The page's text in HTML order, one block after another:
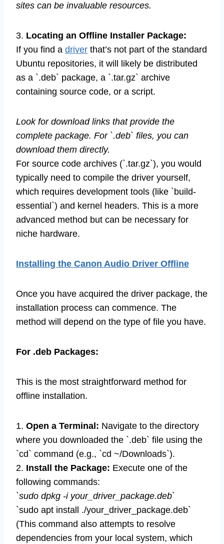
sites can be invaluable resources.
3. Locating an Offline Installer Package:
If you find a driver that’s not part of the standard
Ubuntu repositories, it will likely be distributed
as a `.deb` package, a `.tar.gz` archive
containing source code, or a script.
Look for download links that provide the
complete package. For `.deb` files, you can
download them directly.
For source code archives (`.tar.gz`), you would
typically need to compile the driver yourself,
which requires development tools (like `build-
essential`) and kernel headers. This is a more
advanced method but can be necessary for
niche hardware.
Installing the Canon Audio Driver Offline
Once you have acquired the driver package, the
installation process can commence. The
method will depend on the type of file you have.
For .deb Packages:
This is the most straightforward method for
offline installation.
1. Open a Terminal: Navigate to the directory
where you downloaded the `.deb` file using the
`cd` command (e.g., `cd ~/Downloads`).
2. Install the Package: Execute one of the
following commands:
`sudo dpkg -i your_driver_package.deb`
`sudo apt install ./your_driver_package.deb`
(This command also attempts to resolve
dependencies from your local system, which